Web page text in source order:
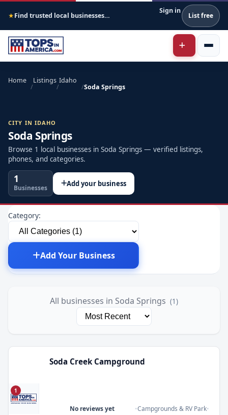
★ Find trusted local businesses across America
Sign in
List free
Home
/
Listings
/
Idaho
/Soda Springs
CITY IN IDAHO
Soda Springs
Browse 1 local businesses in Soda Springs — verified listings,
phones, and categories.
1
Businesses Add your business
Category:
Add Your Business
All businesses in Soda Springs (1)
1
Soda Creek Campground
No reviews yet •Campgrounds & RV Park•